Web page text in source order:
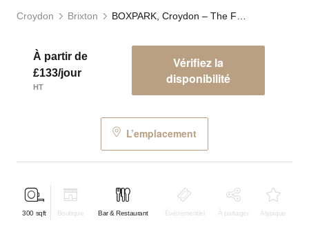
Croydon Brixton
À partir de
£133/jour
HT
Vérifiez la
disponibilité
L’emplacement
300 sqft Boutique Bar & Restaurant Événementiel À partager Atypique